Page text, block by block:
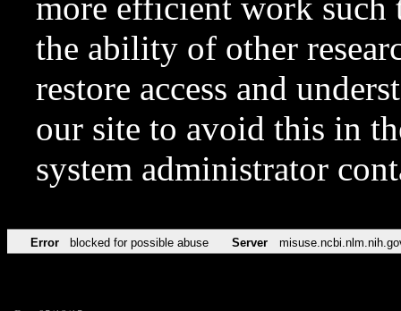
more efficient work such
the ability of other
restore access and
our site to avoid this in
system administrator
Error blocked for possible abuse Server